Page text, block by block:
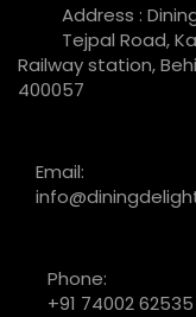
Address :
Tejpal Road,
Railway station,
400057
Email:
Phone:
+91 74002 62535